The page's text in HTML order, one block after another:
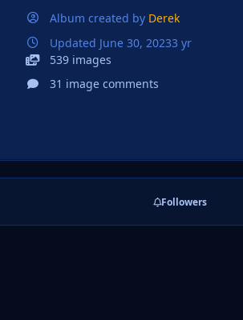
Album created by Derek
Updated June 30, 20233 yr
539 images
31 image comments
Followers